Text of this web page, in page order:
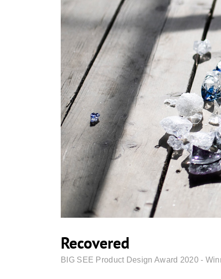
Recovered
BIG SEE Product Design Award 2020 -